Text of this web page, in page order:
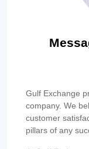
Gulf Exchange
company. We
customer
pillars of any